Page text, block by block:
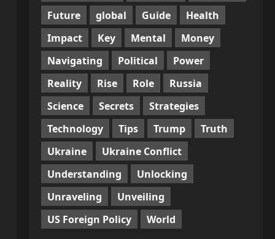
Future
global Guide
Health
Impact
Key Mental
Money
Navigating
Political
Power
Reality
Rise Role
Russia
Science
Secrets
Strategies
Technology
Tips Trump
Truth
Ukraine
Ukraine Conflict
Understanding
Unlocking
Unraveling
Unveiling
US Foreign Policy
World